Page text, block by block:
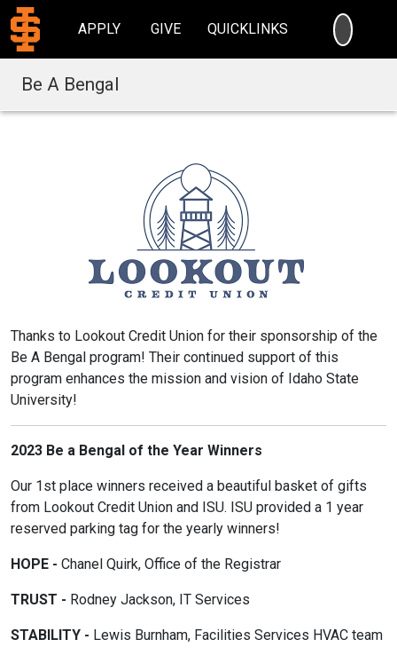
APPLY GIVE QUICKLINKS
Be A Bengal
Thanks to Lookout Credit Union for their sponsorship of the
Be A Bengal program! Their continued support of this
program enhances the mission and vision of Idaho State
University!
2023 Be a Bengal of the Year Winners
Our 1st place winners received a beautiful basket of gifts
from Lookout Credit Union and ISU. ISU provided a 1 year
reserved parking tag for the yearly winners!
HOPE - Chanel Quirk, Office of the Registrar
TRUST - Rodney Jackson, IT Services
STABILITY - Lewis Burnham, Facilities Services HVAC team